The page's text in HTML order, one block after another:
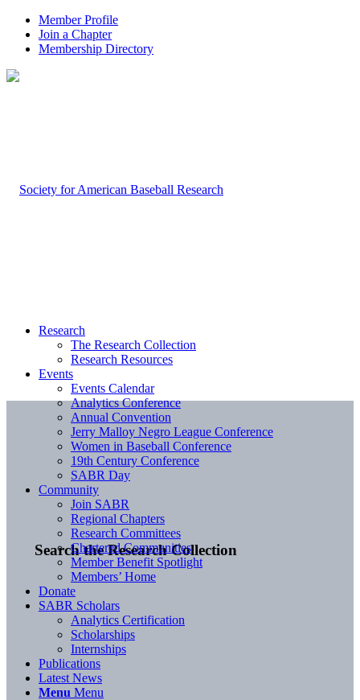
Member Profile
Join a Chapter
Membership Directory
Search the Research Collection
Research
The Research Collection
Research Resources
Events
Events Calendar
Analytics Conference
Annual Convention
Jerry Malloy Negro League Conference
Women in Baseball Conference
19th Century Conference
SABR Day
Community
Join SABR
Regional Chapters
Research Committees
Chartered Communities
Member Benefit Spotlight
Members’ Home
Donate
SABR Scholars
Analytics Certification
Scholarships
Internships
Publications
Latest News
Menu Menu